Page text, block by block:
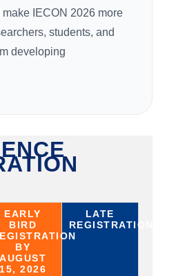
IECON 2026 more
students, and
developing
EARLY
BIRD
BY
AUGUST
15, 2026
LATE
REGISTRATION